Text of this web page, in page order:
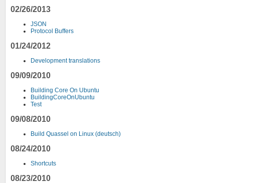
02/26/2013
JSON
Protocol Buffers
01/24/2012
Development translations
09/09/2010
Building Core On Ubuntu
BuildingCoreOnUbuntu
Test
09/08/2010
Build Quassel on Linux (deutsch)
08/24/2010
Shortcuts
08/23/2010